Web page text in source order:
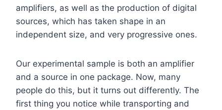
amplifiers, as well as the production of digital
sources, which has taken shape in an
independent size, and very progressive ones.
Our experimental sample is both an amplifier
and a source in one package. Now, many
people do this, but it turns out differently. The
first thing you notice while transporting and